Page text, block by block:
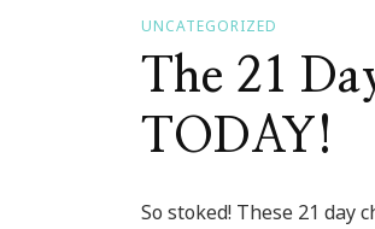
UNCATEGORIZED
The 21
TODAY!
So stoked! These 21 day